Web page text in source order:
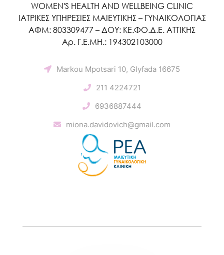
WOMEN'S HEALTH AND WELLBEING CLINIC
ΙΑΤΡΙΚΕΣ ΥΠΗΡΕΣΙΕΣ ΜΑΙΕΥΤΙΚΗΣ – ΓΥΝΑΙΚΟΛΟΓΙΑΣ
ΑΦΜ: 803309477 – ΔΟΥ: ΚΕ.ΦΟ.Δ.Ε. ΑΤΤΙΚΗΣ
Αρ. Γ.Ε.ΜΗ.: 194302103000
Markou Mpotsari 10, Glyfada 16675
211 4224721
6936887444
miona.davidovich@gmail.com